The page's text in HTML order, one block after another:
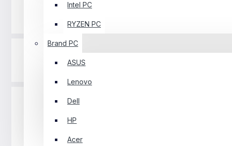
Intel PC
RYZEN PC
Brand PC
ASUS
Lenovo
Dell
HP
Acer
Graphics Card